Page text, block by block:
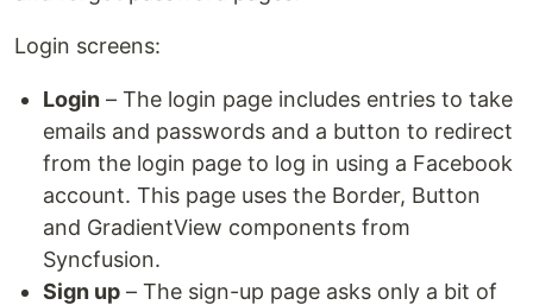
Login screens:
Login – The login page includes entries to take
emails and passwords and a button to redirect
from the login page to log in using a Facebook
account. This page uses the Border, Button
and GradientView components from
Syncfusion.
Sign up – The sign-up page asks only a bit of